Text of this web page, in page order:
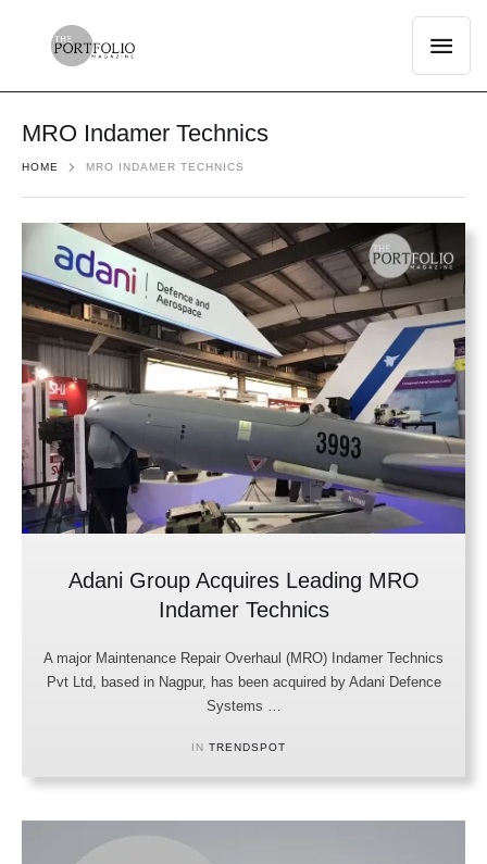
MRO Indamer Technics
HOME MRO INDAMER TECHNICS
Adani Group Acquires Leading MRO
Indamer Technics
A major Maintenance Repair Overhaul (MRO) Indamer Technics
Pvt Ltd, based in Nagpur, has been acquired by Adani Defence
Systems …
IN TRENDSPOT